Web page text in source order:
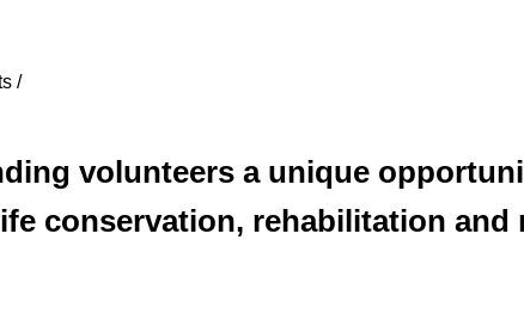
/
volunteers a unique
conservation, rehabilitation and